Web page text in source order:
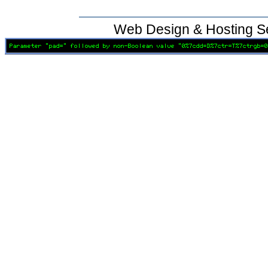
Web Design & Hosting